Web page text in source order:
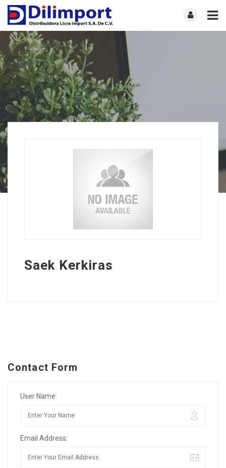
Saek Kerkiras
Contact Form
User Name:
Email Address: